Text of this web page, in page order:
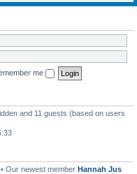
me
and 11 guests (based on users
• Our newest member Hannah Jus